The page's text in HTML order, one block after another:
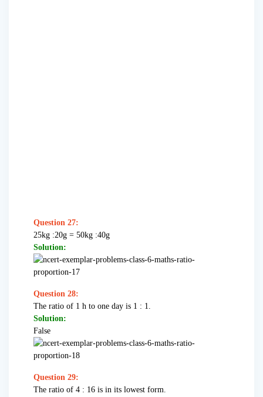
Question 27:
25kg :20g = 50kg :40g
Solution:
Question 28:
The ratio of 1 h to one day is 1 : 1.
Solution:
False
Question 29:
The ratio of 4 : 16 is in its lowest form.